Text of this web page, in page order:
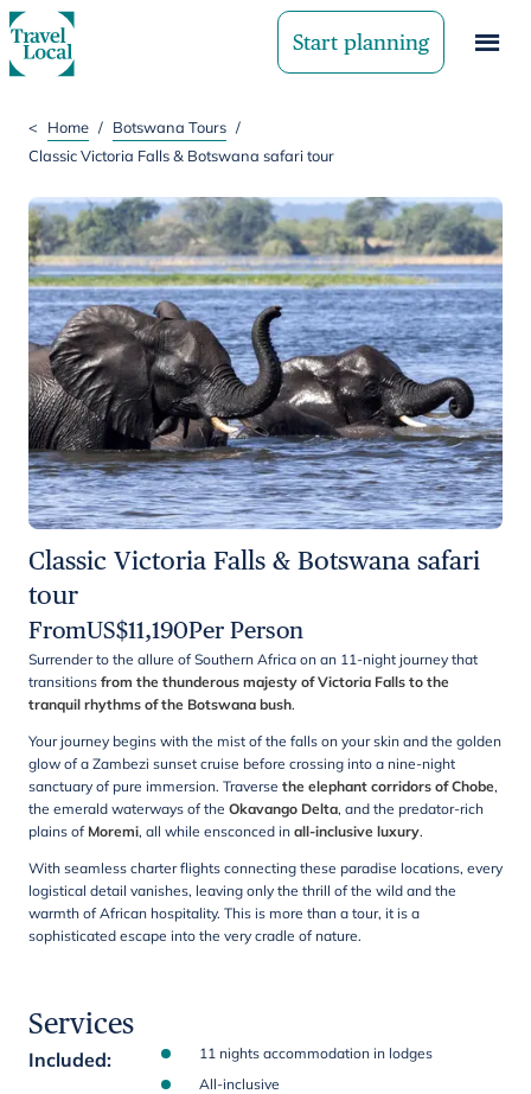
Start planning
< Home / Botswana Tours /
Classic Victoria Falls & Botswana safari tour
Classic Victoria Falls & Botswana safari
tour
FromUS$11,190Per Person
Surrender to the allure of Southern Africa on an 11-night journey that
transitions from the thunderous majesty of Victoria Falls to the
tranquil rhythms of the Botswana bush.
Your journey begins with the mist of the falls on your skin and the golden
glow of a Zambezi sunset cruise before crossing into a nine-night
sanctuary of pure immersion. Traverse the elephant corridors of Chobe,
the emerald waterways of the Okavango Delta, and the predator-rich
plains of Moremi, all while ensconced in all-inclusive luxury.
With seamless charter flights connecting these paradise locations, every
logistical detail vanishes, leaving only the thrill of the wild and the
warmth of African hospitality. This is more than a tour, it is a
sophisticated escape into the very cradle of nature.
Services
Included:
11 nights accommodation in lodges
All-inclusive